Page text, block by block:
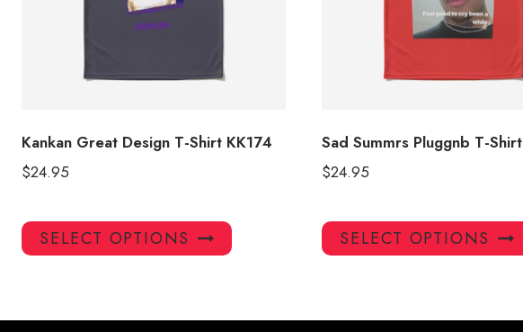
Kankan Great Design T-Shirt KK174
$24.95
SELECT OPTIONS
This
product
variants.
Sad Summrs Pluggnb T-Shirt
$24.95
SELECT OPTIONS